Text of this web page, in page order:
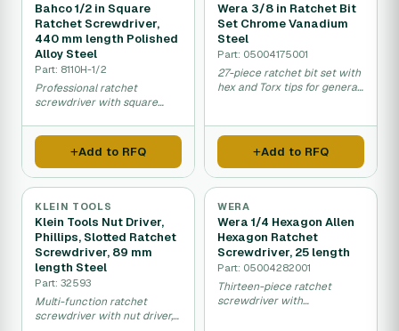
Bahco 1/2 in Square
Ratchet Screwdriver,
440 mm length Polished
Alloy Steel
Part: 8110H-1/2
Professional ratchet
screwdriver with square
assembly and maintenance
work.
Add to RFQ
Wera 3/8 in Ratchet Bit
Set Chrome Vanadium
Steel
Part: 05004175001
27-piece ratchet bit set with
hex and Torx tips for general
Add to RFQ
KLEIN TOOLS
Klein Tools Nut Driver,
Phillips, Slotted Ratchet
Screwdriver, 89 mm
length Steel
Part: 32593
Multi-function ratchet
screwdriver with nut driver,
WERA
Wera 1/4 Hexagon Allen
Hexagon Ratchet
Screwdriver, 25 length
Part: 05004282001
Thirteen-piece ratchet
screwdriver with